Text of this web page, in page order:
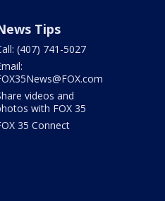
Tips
(407) 741-5027
videos and
with FOX 35
35 Connect